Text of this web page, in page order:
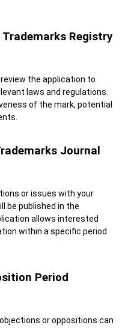
Registry
the application to
laws and regulations.
of the mark, potential
Journal
or issues with your
be published in the
allows interested
within a specific period
Period
or oppositions can